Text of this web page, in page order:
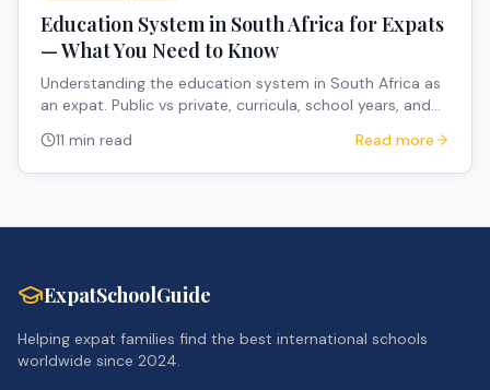
Education System in South Africa for Expats
— What You Need to Know
Understanding the education system in South Africa as
an expat. Public vs private, curricula, school years, and
11 min read Read more
ExpatSchoolGuide
Helping expat families find the best international schools
worldwide since 2024.